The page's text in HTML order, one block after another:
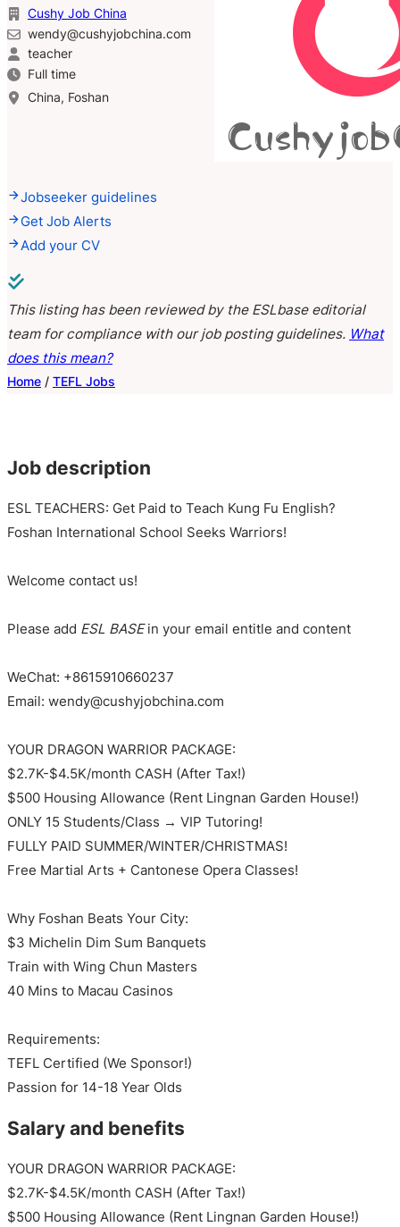
Cushy Job China
wendy@cushyjobchina.com
teacher
Full time
China, Foshan
Jobseeker guidelines
Get Job Alerts
Add your CV
This listing has been reviewed by the ESLbase editorial
team for compliance with our job posting guidelines. What
does this mean?
Home / TEFL Jobs
Job description
ESL TEACHERS: Get Paid to Teach Kung Fu English?
Foshan International School Seeks Warriors!
Welcome contact us!
Please add ESL BASEin your email entitle and content
WeChat: +8615910660237
Email: wendy@cushyjobchina.com
YOUR DRAGON WARRIOR PACKAGE:
$2.7K-$4.5K/month CASH (After Tax!)
$500 Housing Allowance (Rent Lingnan Garden House!)
ONLY 15 Students/Class → VIP Tutoring!
FULLY PAID SUMMER/WINTER/CHRISTMAS!
Free Martial Arts + Cantonese Opera Classes!
Why Foshan Beats Your City:
$3 Michelin Dim Sum Banquets
Train with Wing Chun Masters
40 Mins to Macau Casinos
Requirements:
TEFL Certified (We Sponsor!)
Passion for 14-18 Year Olds
Salary and benefits
YOUR DRAGON WARRIOR PACKAGE:
$2.7K-$4.5K/month CASH (After Tax!)
$500 Housing Allowance (Rent Lingnan Garden House!)